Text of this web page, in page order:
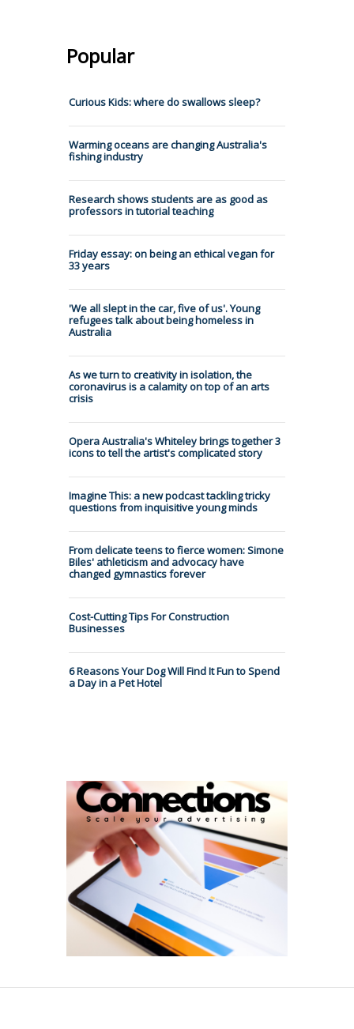
Popular
Curious Kids: where do swallows sleep?
Warming oceans are changing Australia's
fishing industry
Research shows students are as good as
professors in tutorial teaching
Friday essay: on being an ethical vegan for
33 years
'We all slept in the car, five of us'. Young
refugees talk about being homeless in
Australia
As we turn to creativity in isolation, the
coronavirus is a calamity on top of an arts
crisis
Opera Australia's Whiteley brings together 3
icons to tell the artist's complicated story
Imagine This: a new podcast tackling tricky
questions from inquisitive young minds
From delicate teens to fierce women: Simone
Biles' athleticism and advocacy have
changed gymnastics forever
Cost-Cutting Tips For Construction
Businesses
6 Reasons Your Dog Will Find It Fun to Spend
a Day in a Pet Hotel